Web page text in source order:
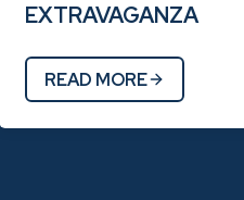
EXTRAVAGANZA
READ MORE